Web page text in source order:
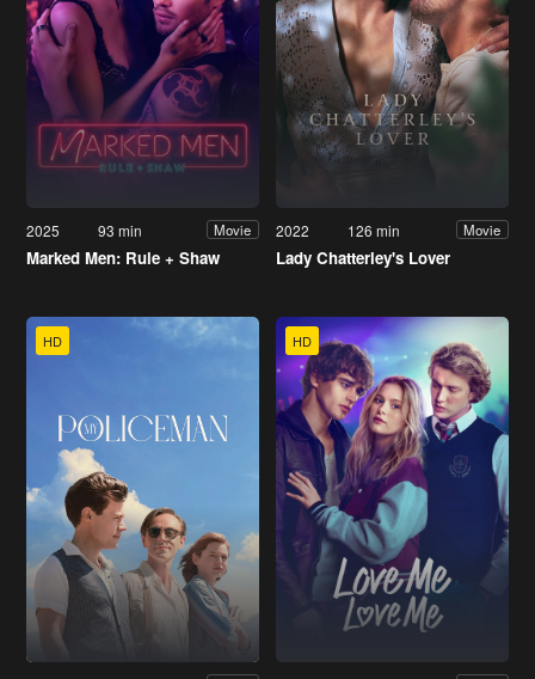
2025 93 min Movie
Marked Men: Rule + Shaw
2022 126 min Movie
Lady Chatterley's Lover
HD HD